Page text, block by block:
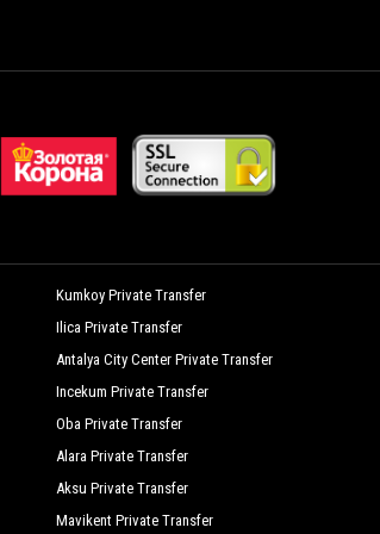
Oran Pansiyon Agac Evler
Porto Ceneviz Pension
Serenity Bungalows
Simge Pension
Turkuaz Bungalows
Windmolen Bungalows
Kumkoy Private Transfer
Ilica Private Transfer
Antalya City Center Private Transfer
Incekum Private Transfer
Oba Private Transfer
Alara Private Transfer
Aksu Private Transfer
Mavikent Private Transfer